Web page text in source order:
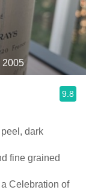
2005
9.8
dark
fine grained
Celebration of